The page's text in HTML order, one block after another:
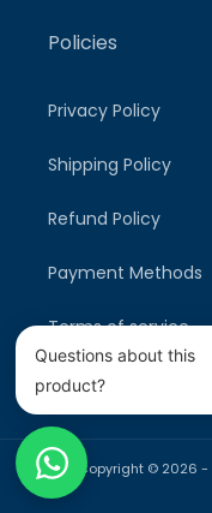
Policies
Privacy Policy
Shipping Policy
Refund Policy
Payment Methods
Terms of service
Copyright © 2026 -
Questions about this
product?